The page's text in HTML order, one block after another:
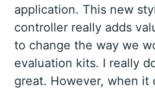
application. This new
controller really adds
to change the way we
evaluation kits. I really
great. However, when it